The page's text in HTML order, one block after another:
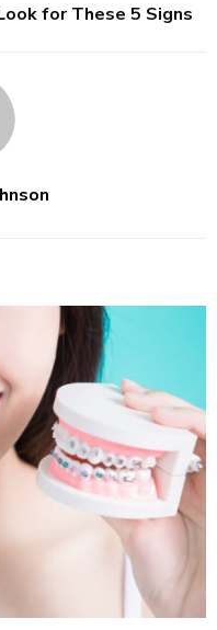
for These 5 Signs